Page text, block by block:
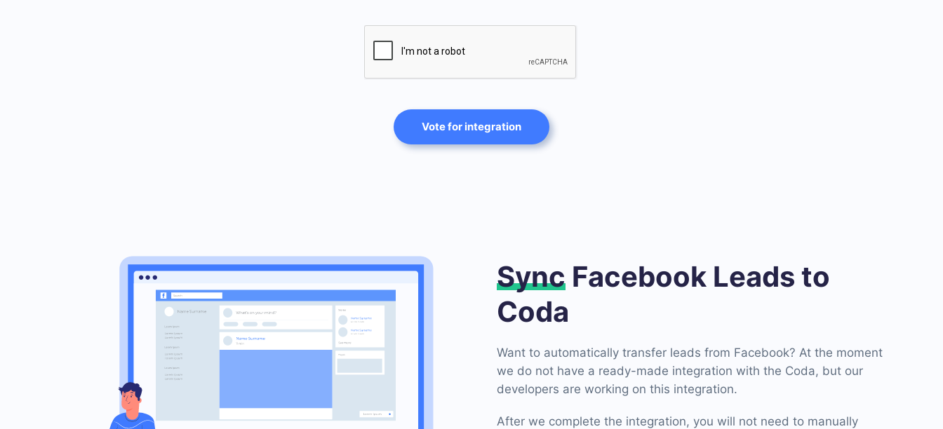
Vote for integration
Sync Facebook Leads to
Coda
Want to automatically transfer leads from Facebook? At the moment
we do not have a ready-made integration with the Coda, but our
developers are working on this integration.
After we complete the integration, you will not need to manually